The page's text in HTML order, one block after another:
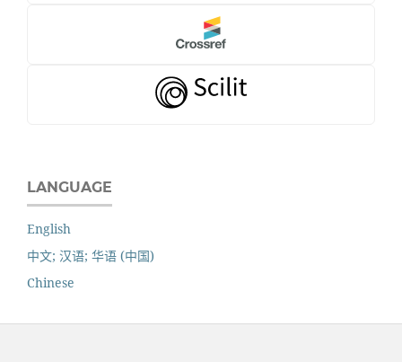
LANGUAGE
English
中文; 汉语; 华语 (中国)
Chinese